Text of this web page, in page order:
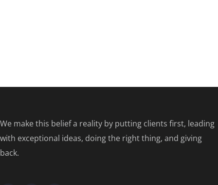
We make this belief a reality by putting clients first, leading
with exceptional ideas, doing the right thing, and giving
back.